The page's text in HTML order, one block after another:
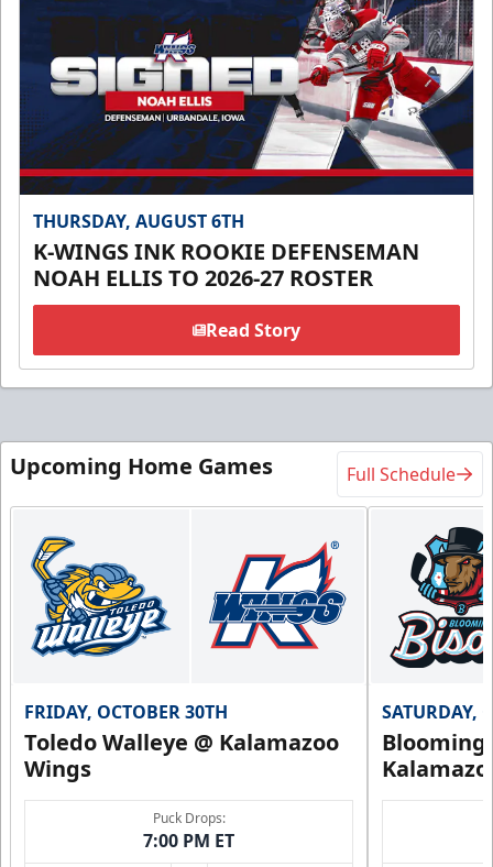
THURSDAY, AUGUST 6TH
K-WINGS INK ROOKIE DEFENSEMAN
NOAH ELLIS TO 2026-27 ROSTER
Read Story
Upcoming Home Games Full Schedule
FRIDAY, OCTOBER 30TH
Toledo Walleye @ Kalamazoo
Wings
Puck Drops:
7:00 PM ET
SATURDAY,